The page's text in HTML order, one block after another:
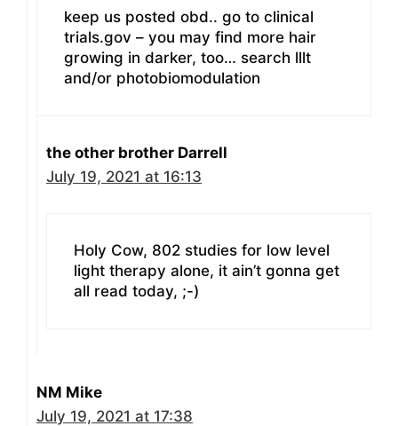
keep us posted obd.. go to clinical
trials.gov – you may find more hair
growing in darker, too… search lllt
and/or photobiomodulation
the other brother Darrell
July 19, 2021 at 16:13
Holy Cow, 802 studies for low level
light therapy alone, it ain’t gonna get
all read today, ;-)
NM Mike
July 19, 2021 at 17:38